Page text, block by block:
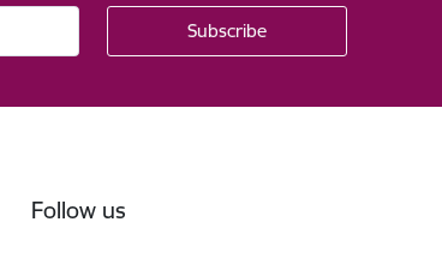
Follow us